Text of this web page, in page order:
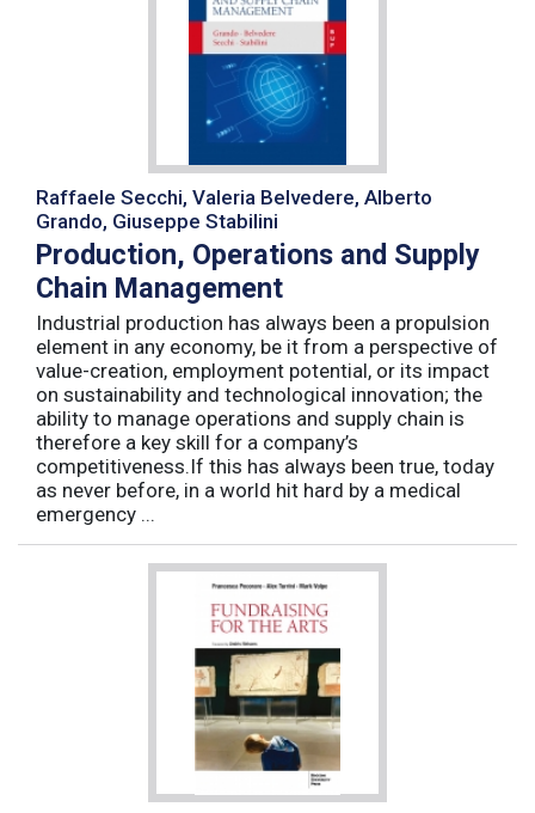
Raffaele Secchi, Valeria Belvedere, Alberto
Grando, Giuseppe Stabilini
Production, Operations and Supply
Chain Management
Industrial production has always been a propulsion
element in any economy, be it from a perspective of
value-creation, employment potential, or its impact
on sustainability and technological innovation; the
ability to manage operations and supply chain is
therefore a key skill for a company’s
competitiveness.If this has always been true, today
as never before, in a world hit hard by a medical
emergency ...